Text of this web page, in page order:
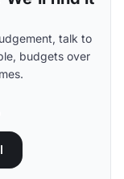
talk to
budgets over